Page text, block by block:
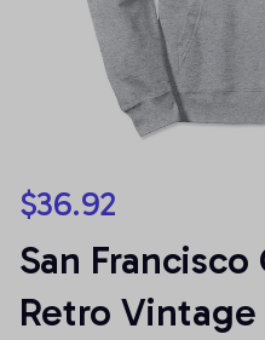
$36.92
San
Retro